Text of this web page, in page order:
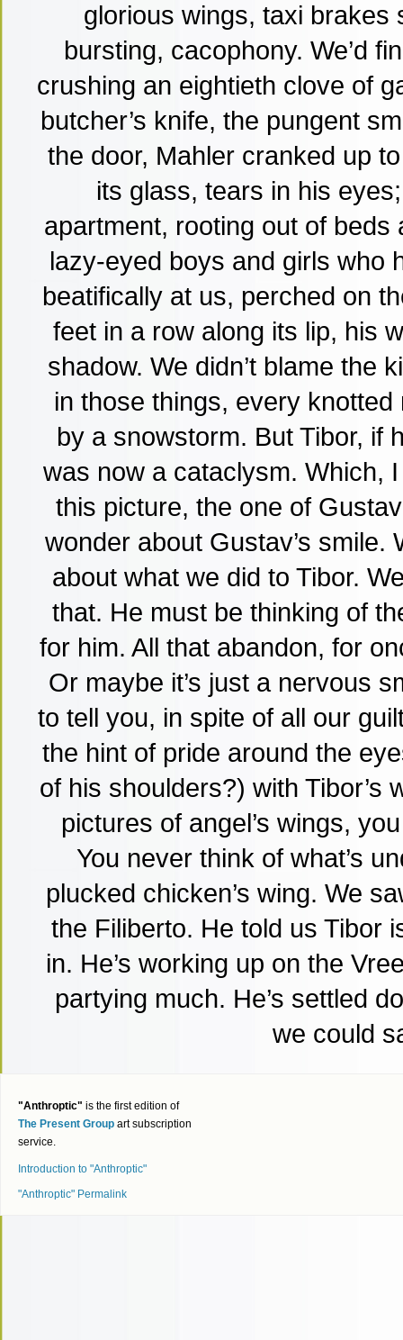
glorious wings, taxi brakes
bursting, cacophony. We’d
crushing an eightieth clove of
butcher’s knife, the pungent
the door, Mahler cranked up
its glass, tears in his
apartment, rooting out of
lazy-eyed boys and girls who
beatifically at us, perched on
feet in a row along its lip, his
shadow. We didn’t blame the
in those things, every
by a snowstorm. But Tibor, if
was now a cataclysm. Which,
this picture, the one of
wonder about Gustav’s smile.
about what we did to Tibor.
that. He must be thinking of
for him. All that abandon, for
Or maybe it’s just a nervous
to tell you, in spite of all our
the hint of pride around the
of his shoulders?) with Tibor’s
pictures of angel’s wings,
You never think of what’s
plucked chicken’s wing. We
the Filiberto. He told us Tibor
in. He’s working up on the
partying much. He’s settled
we could
"Anthroptic" is the first edition of
The Present Group art subscription
service.
Introduction to "Anthroptic"
"Anthroptic" Permalink